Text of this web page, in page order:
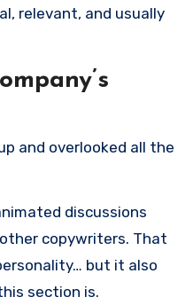
relevant, and usually
and overlooked all the
discussions
copywriters. That
but it also
section is.